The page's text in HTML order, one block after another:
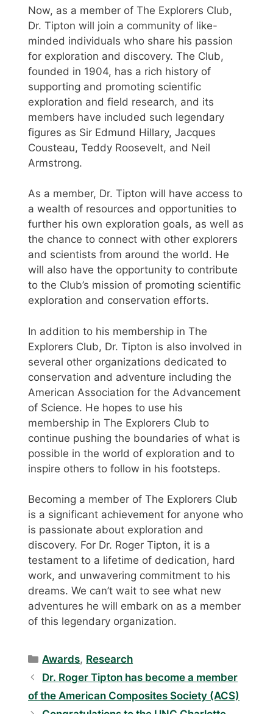
Now, as a member of The Explorers Club,
Dr. Tipton will join a community of like-
minded individuals who share his passion
for exploration and discovery. The Club,
founded in 1904, has a rich history of
supporting and promoting scientific
exploration and field research, and its
members have included such legendary
figures as Sir Edmund Hillary, Jacques
Cousteau, Teddy Roosevelt, and Neil
Armstrong.
As a member, Dr. Tipton will have access to
a wealth of resources and opportunities to
further his own exploration goals, as well as
the chance to connect with other explorers
and scientists from around the world. He
will also have the opportunity to contribute
to the Club’s mission of promoting scientific
exploration and conservation efforts.
In addition to his membership in The
Explorers Club, Dr. Tipton is also involved in
several other organizations dedicated to
conservation and adventure including the
American Association for the Advancement
of Science. He hopes to use his
membership in The Explorers Club to
continue pushing the boundaries of what is
possible in the world of exploration and to
inspire others to follow in his footsteps.
Becoming a member of The Explorers Club
is a significant achievement for anyone who
is passionate about exploration and
discovery. For Dr. Roger Tipton, it is a
testament to a lifetime of dedication, hard
work, and unwavering commitment to his
dreams. We can’t wait to see what new
adventures he will embark on as a member
of this legendary organization.
Categories
Awards, Research
Dr. Roger Tipton has become a member
of the American Composites Society (ACS)